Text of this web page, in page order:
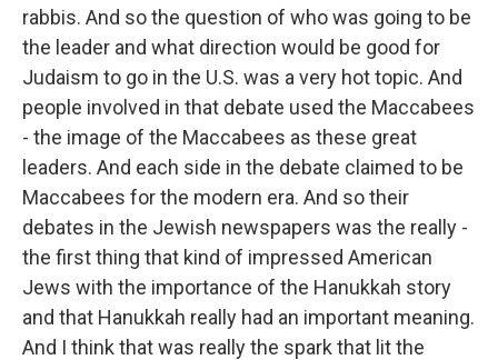
rabbis. And so the question of who was going to be
the leader and what direction would be good for
Judaism to go in the U.S. was a very hot topic. And
people involved in that debate used the Maccabees
- the image of the Maccabees as these great
leaders. And each side in the debate claimed to be
Maccabees for the modern era. And so their
debates in the Jewish newspapers was the really -
the first thing that kind of impressed American
Jews with the importance of the Hanukkah story
and that Hanukkah really had an important meaning.
And I think that was really the spark that lit the